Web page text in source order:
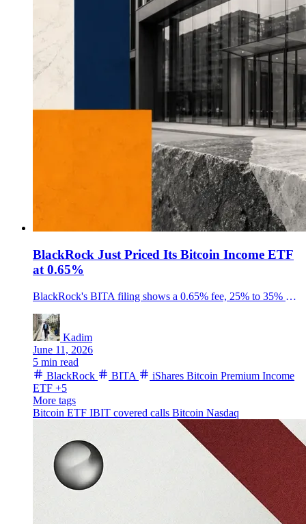
BlackRock Just Priced Its Bitcoin Income ETF
at 0.65%
BlackRock's BITA filing shows a 0.65% fee, 25% to 35% covered-call range and $10M seed setup as its Bitcoin income ETF nears launch.
Kadim
June 11, 2026
5 min read
BlackRock
BITA
iShares Bitcoin Premium Income
ETF +5
More tags
Bitcoin ETF IBIT covered calls Bitcoin Nasdaq